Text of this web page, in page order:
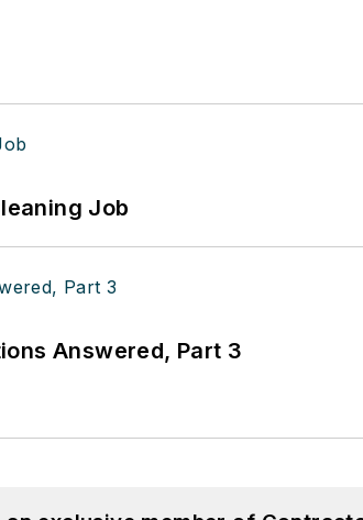
Job
Answered, Part 3